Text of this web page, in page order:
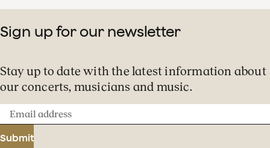
Sign up for our newsletter
Stay up to date with the latest information about
our concerts, musicians and music.
Email
address
Submit